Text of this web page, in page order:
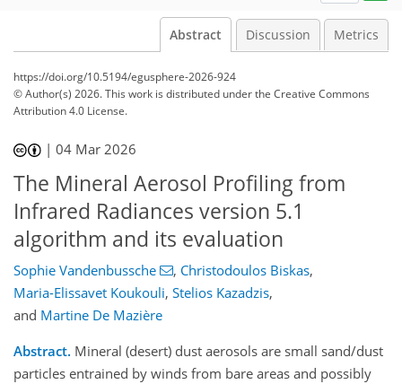
Abstract Discussion Metrics
https://doi.org/10.5194/egusphere-2026-924
© Author(s) 2026. This work is distributed underthe Creative Commons
Attribution 4.0 License.
|04 Mar 2026
The Mineral Aerosol Profiling from
Infrared Radiances version 5.1
algorithm and its evaluation
Sophie Vandenbussche , Christodoulos Biskas,
Maria-Elissavet Koukouli, Stelios Kazadzis,
and Martine De Mazière
Abstract. Mineral (desert) dust aerosols are small sand/dust
particles entrained by winds from bare areas and possibly